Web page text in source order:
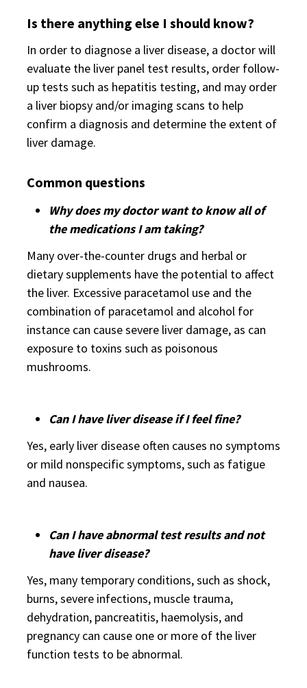
Is there anything else I should know?
In order to diagnose a liver disease, a doctor will
evaluate the liver panel test results, order follow-
up tests such as hepatitis testing, and may order
a liver biopsy and/or imaging scans to help
confirm a diagnosis and determine the extent of
liver damage.
Common questions
Why does my doctor want to know all of
the medications I am taking?
Many over-the-counter drugs and herbal or
dietary supplements have the potential to affect
the liver. Excessive paracetamol use and the
combination of paracetamol and alcohol for
instance can cause severe liver damage, as can
exposure to toxins such as poisonous
mushrooms.
Can I have liver disease if I feel fine?
Yes, early liver disease often causes no symptoms
or mild nonspecific symptoms, such as fatigue
and nausea.
Can I have abnormal test results and not
have liver disease?
Yes, many temporary conditions, such as shock,
burns, severe infections, muscle trauma,
dehydration, pancreatitis, haemolysis, and
pregnancy can cause one or more of the liver
function tests to be abnormal.